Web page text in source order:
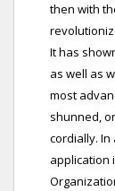
then with
It has
as well as
most
shunned,
cordially.
application